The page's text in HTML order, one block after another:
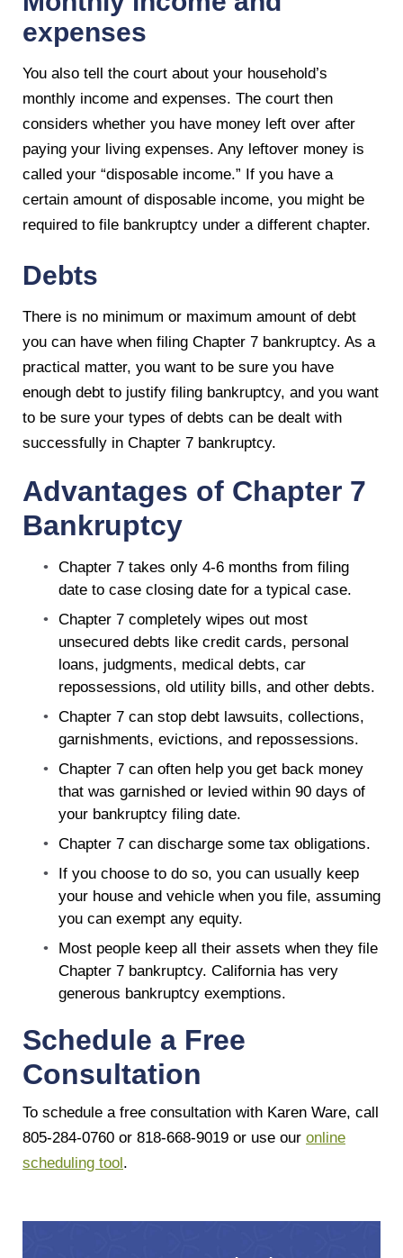
expenses
You also tell the court about your household’s
monthly income and expenses. The court then
considers whether you have money left over after
paying your living expenses. Any leftover money is
called your “disposable income.” If you have a
certain amount of disposable income, you might be
required to file bankruptcy under a different chapter.
Debts
There is no minimum or maximum amount of debt
you can have when filing Chapter 7 bankruptcy. As a
practical matter, you want to be sure you have
enough debt to justify filing bankruptcy, and you want
to be sure your types of debts can be dealt with
successfully in Chapter 7 bankruptcy.
Advantages of Chapter 7
Bankruptcy
Chapter 7 takes only 4-6 months from filing
date to case closing date for a typical case.
Chapter 7 completely wipes out most
unsecured debts like credit cards, personal
loans, judgments, medical debts, car
repossessions, old utility bills, and other debts.
Chapter 7 can stop debt lawsuits, collections,
garnishments, evictions, and repossessions.
Chapter 7 can often help you get back money
that was garnished or levied within 90 days of
your bankruptcy filing date.
Chapter 7 can discharge some tax obligations.
If you choose to do so, you can usually keep
your house and vehicle when you file, assuming
you can exempt any equity.
Most people keep all their assets when they file
Chapter 7 bankruptcy. California has very
generous bankruptcy exemptions.
Schedule a Free
Consultation
To schedule a free consultation with Karen Ware, call
805-284-0760 or 818-668-9019 or use our online
scheduling tool.